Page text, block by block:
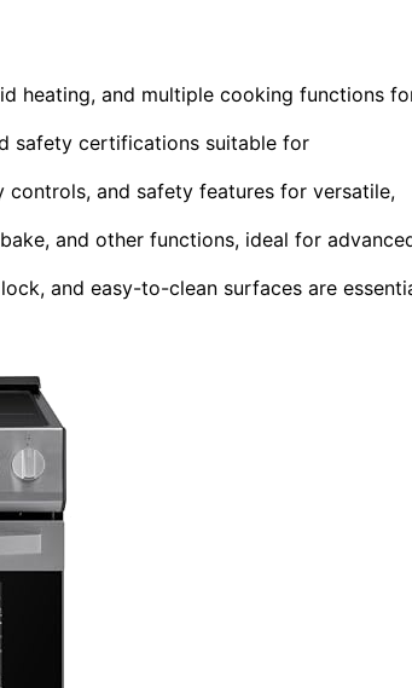
heating, and multiple cooking functions
safety certifications suitable for
and safety features for versatile,
and other functions, ideal for
and easy-to-clean surfaces are